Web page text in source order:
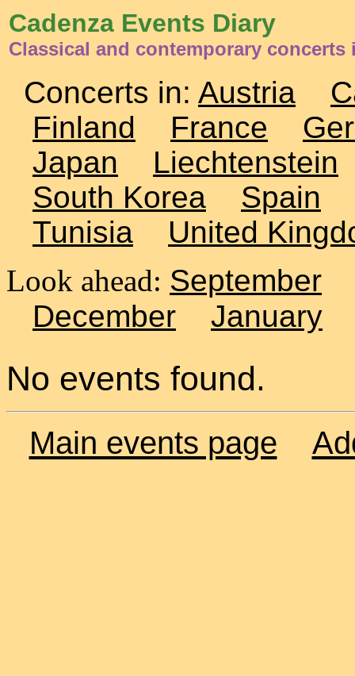
Cadenza Events Diary
Classical and contemporary concerts
Concerts in: Austria
Finland
France
Japan
Liechtenstein
South Korea
Spain
Tunisia
United
Look ahead: September
December
January
No events found.
Main events page